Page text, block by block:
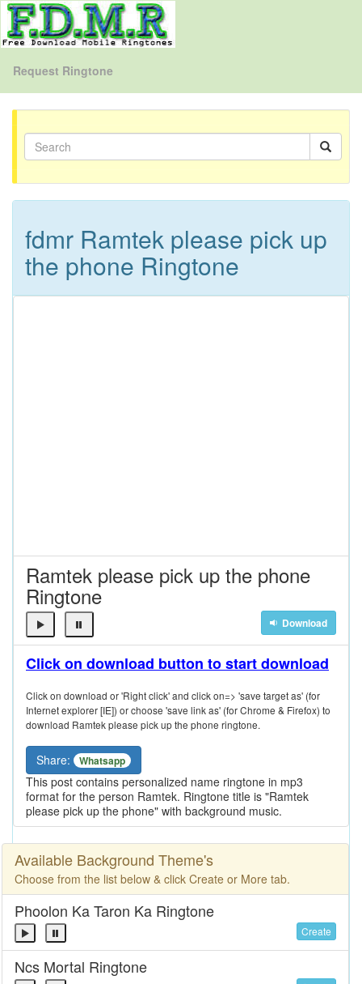
Request Ringtone
fdmr Ramtek please pick up
the phone Ringtone
Ramtek please pick up the phone
Ringtone
Download
Click on download button to start download
Click on download or 'Right click' and click on=> 'save target as' (for
Internet explorer [IE]) or choose 'save link as' (for Chrome & Firefox) to
download Ramtek please pick up the phone ringtone.
Share: Whatsapp
This post contains personalized name ringtone in mp3
format for the person Ramtek. Ringtone title is "Ramtek
please pick up the phone" with background music.
Available Background Theme's
Choose from the list below & click Create or More tab.
Phoolon Ka Taron Ka Ringtone
Create
Ncs Mortal Ringtone